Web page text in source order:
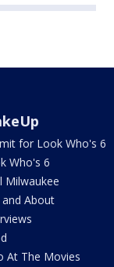
for Look Who's 6
Who's 6
Milwaukee
About
At The Movies